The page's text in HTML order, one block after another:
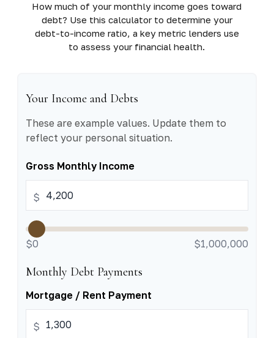
How much of your monthly income goes toward
debt? Use this calculator to determine your
debt-to-income ratio, a key metric lenders use
to assess your financial health.
Your Income and Debts
These are example values. Update them to
reflect your personal situation.
Gross Monthly Income
$
$0 $1,000,000
Monthly Debt Payments
Mortgage / Rent Payment
$